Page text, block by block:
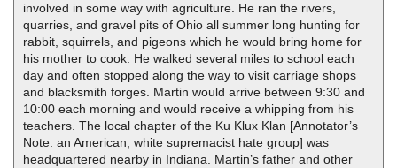
involved in some way with agriculture. He ran the rivers,
quarries, and gravel pits of Ohio all summer long hunting for
rabbit, squirrels, and pigeons which he would bring home for
his mother to cook. He walked several miles to school each
day and often stopped along the way to visit carriage shops
and blacksmith forges. Martin would arrive between 9:30 and
10:00 each morning and would receive a whipping from his
teachers. The local chapter of the Ku Klux Klan [Annotator’s
Note: an American, white supremacist hate group] was
headquartered nearby in Indiana. Martin’s father and other